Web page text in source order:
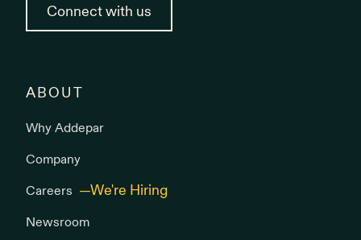
Connect with us
ABOUT
Why Addepar
Company
Careers
Newsroom